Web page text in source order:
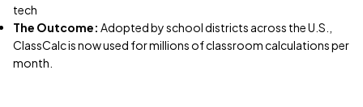
tech
The Outcome: Adopted by school districts across the U.S.,
ClassCalc is now used for millions of classroom calculations per
month.